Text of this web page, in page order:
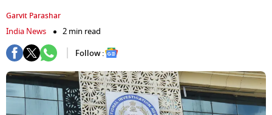
Garvit Parashar
India News
2 min read
Follow :